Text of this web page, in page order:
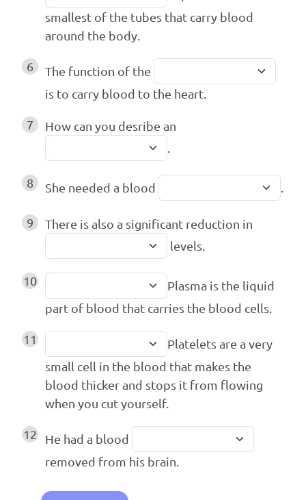
smallest of the tubes that carry blood
around the body.
6
The function of the
is to carry blood to the heart.
7
How can you desribe an
8 She needed a blood
9
There is also a significant reduction in
levels.
10
Plasma is the liquid
part of blood that carries the blood cells.
11
Platelets are a very
small cell in the blood that makes the
blood thicker and stops it from flowing
when you cut yourself.
12
He had a blood
removed from his brain.